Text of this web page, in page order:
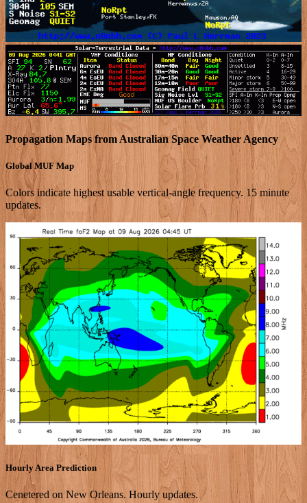
Propagation Maps from Australian Space Weather Agency
Global MUF Map
Colors indicate highest usable vertical-angle frequency. 15 minute
updates.
Hourly Area Prediction
Cenetered on New Orleans. Hourly updates.